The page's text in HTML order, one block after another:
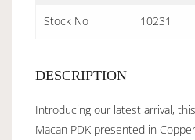
Stock No 10231
DESCRIPTION
Introducing our latest arrival,
Macan PDK presented in